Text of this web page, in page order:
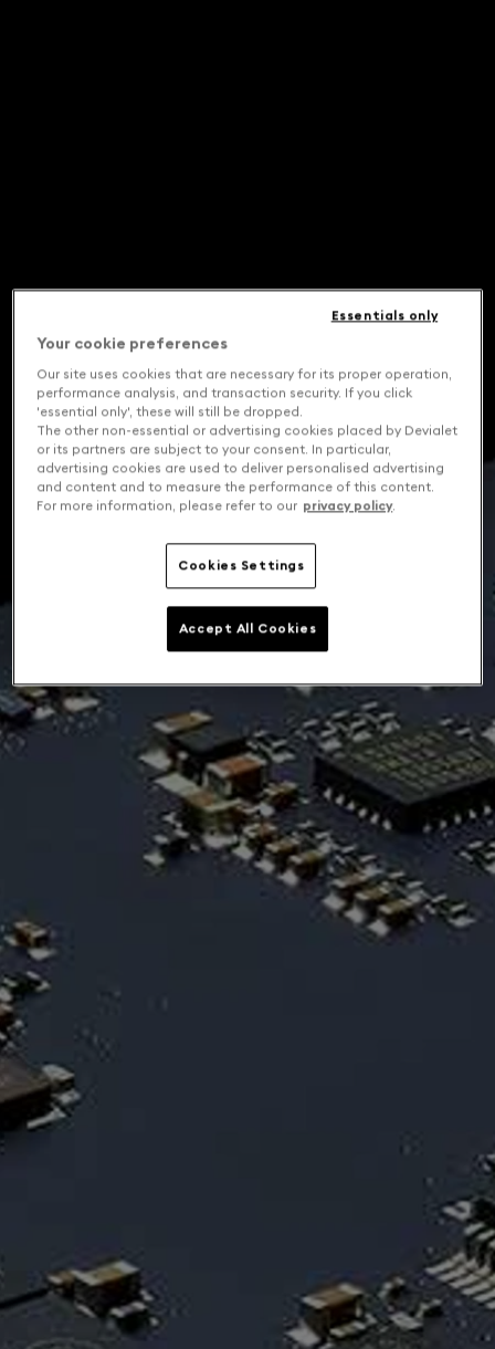
Your cookie preferences
Our site uses cookies that are necessary for its proper operation,
performance analysis, and transaction security. If you click
'essential only', these will still be dropped.
The other non-essential or advertising cookies placed by Devialet
or its partners are subject to your consent. In particular,
advertising cookies are used to deliver personalised advertising
and content and to measure the performance of this content.
For more information, please refer to our privacy policy.
Cookies Settings
Essentials only
Accept All Cookies